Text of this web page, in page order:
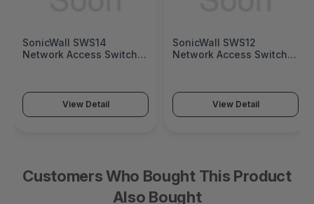
SonicWall SWS14
Network Access Switch
View Detail
SonicWall SWS12
Network Access Switch
View Detail
Customers Who Bought This Product
Also Bought